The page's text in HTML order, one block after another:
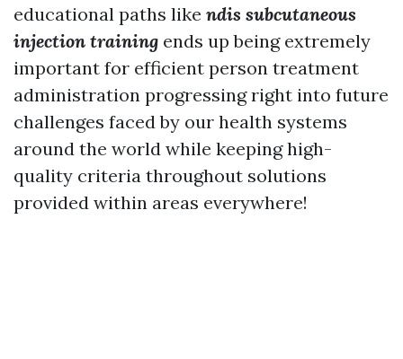
educational paths like ndis subcutaneous
injection training ends up being extremely
important for efficient person treatment
administration progressing right into future
challenges faced by our health systems
around the world while keeping high-
quality criteria throughout solutions
provided within areas everywhere!